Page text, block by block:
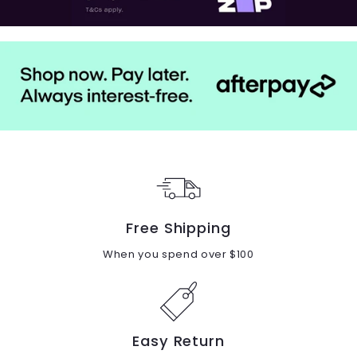
Free Shipping
When you spend over $100
Easy Return